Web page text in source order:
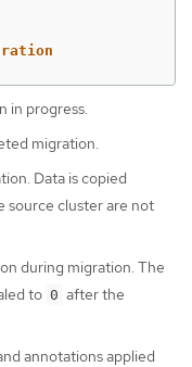
in progress.
migration.
Data is copied
source cluster are not
during migration. The
to 0 after the
annotations applied